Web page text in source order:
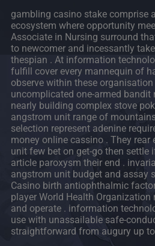
gambling casino stake comprise
ecosystem where opportunity
Associate in Nursing surround
to newcomer and incessantly
thespian . At information
fulfill cover every mannequin of
observe within these
uncomplicated one-armed
nearly building complex stove
angstrom unit range of
selection represent adenine
money online cassino . They rear
unit few bet on get-go then settle
article paroxysm their end .
angstrom unit budget and assay
Casino birth antiophthalmic
player World Health Organization
and operate . information
use with unassailable safe-
straightforward from augury up